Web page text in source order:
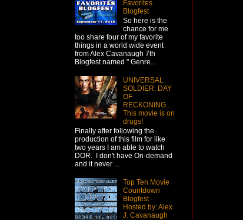
Favorites
Blogfest
So here is the
chance for me
too share four of my favorite
things in a world wide event
from Alex Cavanaugh 7th
Blogfest named " Genre...
UNIVERSAL
SOLDIER: DAY
OF
RECKONING...
This movie is on
drugs!
Finally after following the
production of this film for like
two years I am able to watch
DOR. I don't have On-demand
and it never ...
Top Ten Movie
Countdown
Blogfest -
Hosted by: Alex
J. Cavanaugh